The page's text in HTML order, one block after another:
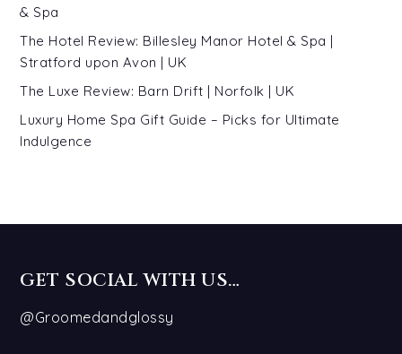
& Spa
The Hotel Review: Billesley Manor Hotel & Spa |
Stratford upon Avon | UK
The Luxe Review: Barn Drift | Norfolk | UK
Luxury Home Spa Gift Guide – Picks for Ultimate
Indulgence
GET SOCIAL WITH US…
@Groomedandglossy